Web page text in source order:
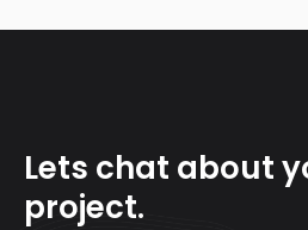
Lets chat about
project.